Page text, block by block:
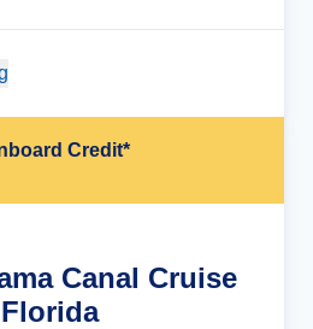
Credit*
Canal Cruise